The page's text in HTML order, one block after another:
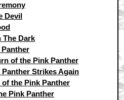
Devil
The Dark
Panther
of the Pink Panther
Strikes Again
of the Pink Panther
Pink Panther